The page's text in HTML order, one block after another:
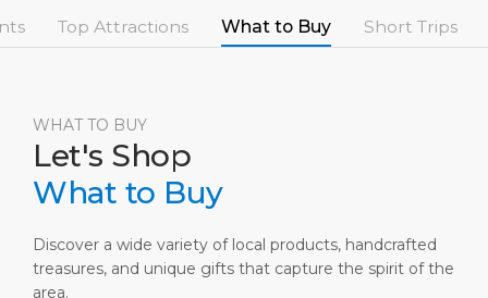
Short Trips
Port Location
Media Center
PORT
DESTINATION
Top Attractions What to Buy Short Trips
WHAT TO BUY
Let's Shop
What to Buy
Discover a wide variety of local products, handcrafted
treasures, and unique gifts that capture the spirit of the
area.